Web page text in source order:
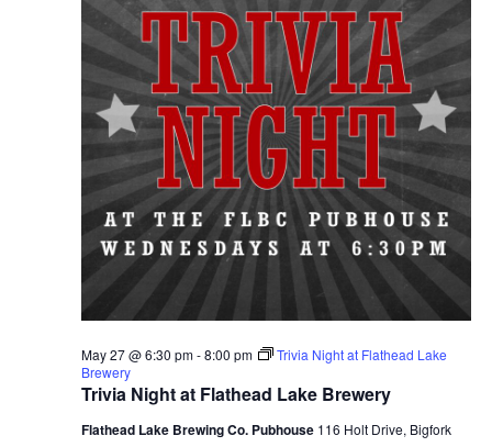
Trivia Night at Flathead Lake Brewery
May 27 @ 6:30 pm-8:00 pm
Trivia Night at Flathead Lake
Brewery
Flathead Lake Brewing Co. Pubhouse 116 Holt Drive, Bigfork